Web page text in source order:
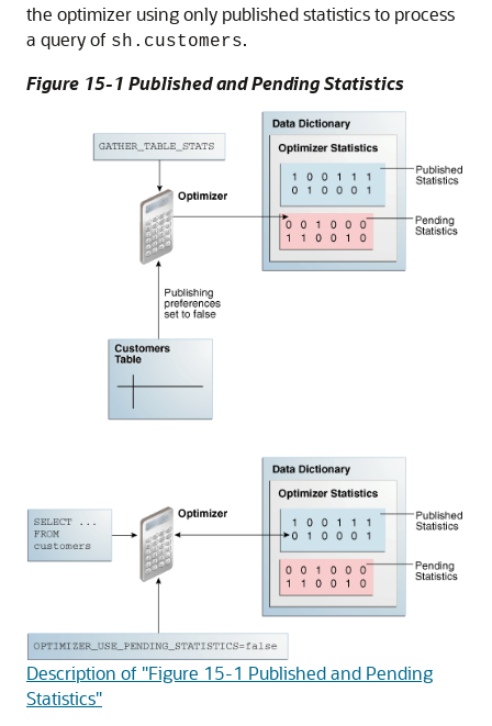
the optimizer using only published statistics to process
a query of sh.customers.
Figure 15-1 Published and Pending Statistics
Description of "Figure 15-1 Published and Pending
Statistics"